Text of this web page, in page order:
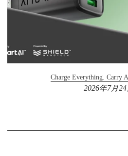
Charge Everything. Carry
2026年7月